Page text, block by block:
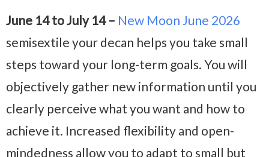
June 14 to July 14 – New Moon June 2026
semisextile your decan helps you take small
steps toward your long-term goals. You will
objectively gather new information until you
clearly perceive what you want and how to
achieve it. Increased flexibility and open-
mindedness allow you to adapt to small but